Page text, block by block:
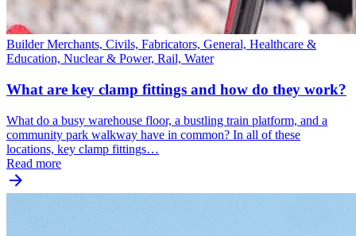
Builder Merchants, Civils, Fabricators, General, Healthcare &
Education, Nuclear & Power, Rail, Water
What are key clamp fittings and how do they work?
What do a busy warehouse floor, a bustling train platform, and a
community park walkway have in common? In all of these
locations, key clamp fittings…
Read more